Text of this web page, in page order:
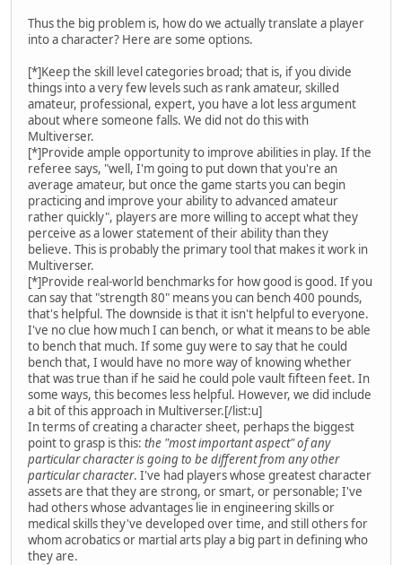
Thus the big problem is, how do we actually translate a player
into a character? Here are some options.
[*]Keep the skill level categories broad; that is, if you divide
things into a very few levels such as rank amateur, skilled
amateur, professional, expert, you have a lot less argument
about where someone falls. We did not do this with
Multiverser.
[*]Provide ample opportunity to improve abilities in play. If the
referee says, "well, I'm going to put down that you're an
average amateur, but once the game starts you can begin
practicing and improve your ability to advanced amateur
rather quickly", players are more willing to accept what they
perceive as a lower statement of their ability than they
believe. This is probably the primary tool that makes it work in
Multiverser.
[*]Provide real-world benchmarks for how good is good. If you
can say that "strength 80" means you can bench 400 pounds,
that's helpful. The downside is that it isn't helpful to everyone.
I've no clue how much I can bench, or what it means to be able
to bench that much. If some guy were to say that he could
bench that, I would have no more way of knowing whether
that was true than if he said he could pole vault fifteen feet. In
some ways, this becomes less helpful. However, we did include
a bit of this approach in Multiverser.[/list:u]
In terms of creating a character sheet, perhaps the biggest
point to grasp is this: the "most important aspect" of any
particular character is going to be different from any other
particular character. I've had players whose greatest character
assets are that they are strong, or smart, or personable; I've
had others whose advantages lie in engineering skills or
medical skills they've developed over time, and still others for
whom acrobatics or martial arts play a big part in defining who
they are.